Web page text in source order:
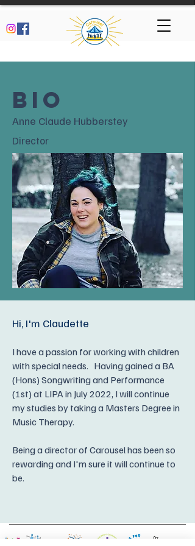
BIO
Anne Claude Hubberstey
Director
Hi, I'm Claudette
I have a passion for working with children
with special needs. Having gained a BA
(Hons) Songwriting and Performance
(1st) at LIPA in July 2022, I will continue
my studies by taking a Masters Degree in
Music Therapy.
Being a director of Carousel has been so
rewarding and I'm sure it will continue to
be.